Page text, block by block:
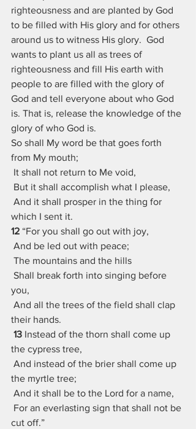
righteousness and are planted by God
to be filled with His glory and for others
around us to witness His glory.  God
wants to plant us all as trees of
righteousness and fill His earth with
people to are filled with the glory of
God and tell everyone about who God
is. That is, release the knowledge of the
glory of who God is.
So shall My word be that goes forth
from My mouth;
It shall not return to Me void,
But it shall accomplish what I please,
which I sent it.
12 “For you shall go out with joy,
And be led out with peace;
The mountains and the hills
you,
their hands.
13 Instead of the thorn shall come up
the cypress tree,
the myrtle tree;
And it shall be to the Lord for a name,
cut off.”